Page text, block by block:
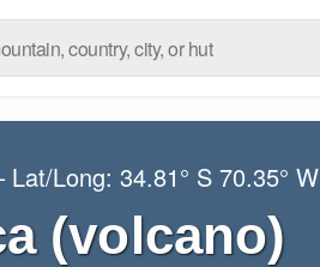
Lat/Long:34.81° S 70.35° W
(volcano)